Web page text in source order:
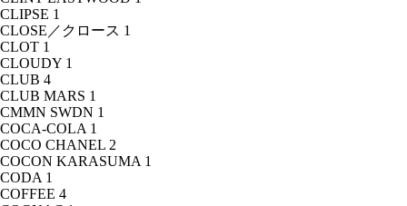
CLIPSE 1
CLOSE／クロース 1
CLOT 1
CLOUDY 1
CLUB 4
CLUB MARS 1
CMMN SWDN 1
COCA-COLA 1
COCO CHANEL 2
COCON KARASUMA 1
CODA 1
COFFEE 4